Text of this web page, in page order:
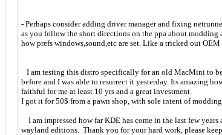
- Perhaps consider adding driver manager and fixing
as you follow the short directions on the ppa about
how prefs windows,sound,etc are set. Like a tricked out
I am testing this distro specifically for an old MacMini to
before and I was able to resurrect it yesterday. Its amazing
faithful for me at least 10 yrs and a great investment.
I got it for 50$ from a pawn shop, with sole intent of modding.
I am impressed how far KDE has come in the last few
wayland editions. Thank you for your hard work, please